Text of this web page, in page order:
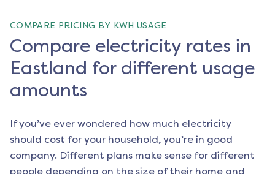
COMPARE PRICING BY KWH USAGE
Compare electricity rates in
Eastland for different usage
amounts
If you’ve ever wondered how much electricity
should cost for your household, you’re in good
company. Different plans make sense for different
people depending on the size of their home and